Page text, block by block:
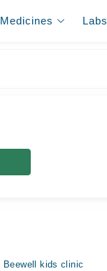
Medicines Labs
Beewell kids clinic